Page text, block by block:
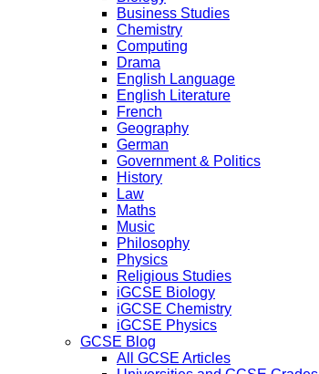
Business Studies
Chemistry
Computing
Drama
English Language
English Literature
French
Geography
German
Government & Politics
History
Law
Maths
Music
Philosophy
Physics
Religious Studies
iGCSE Biology
iGCSE Chemistry
iGCSE Physics
GCSE Blog
All GCSE Articles